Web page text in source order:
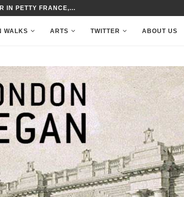
IN PETTY FRANCE,...
WALKS ARTS TWITTER ABOUT US